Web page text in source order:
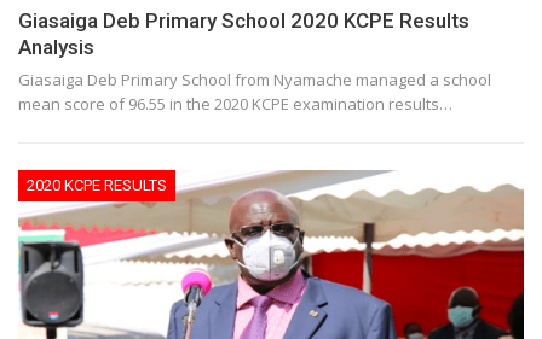
Giasaiga Deb Primary School 2020 KCPE Results
Analysis
Giasaiga Deb Primary School from Nyamache managed a school
mean score of 96.55 in the 2020 KCPE examination results…
2020 KCPE RESULTS